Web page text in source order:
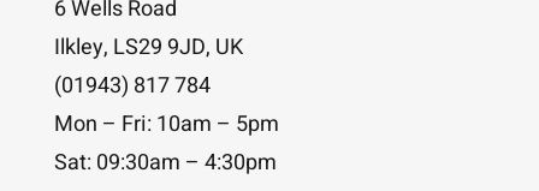
6 Wells Road
Ilkley, LS29 9JD, UK
(01943) 817 784
Mon – Fri: 10am – 5pm
Sat: 09:30am – 4:30pm